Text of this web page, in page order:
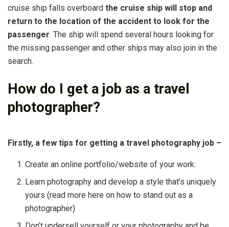
cruise ship falls overboard the cruise ship will stop and
return to the location of the accident to look for the
passenger. The ship will spend several hours looking for
the missing passenger and other ships may also join in the
search.
How do I get a job as a travel
photographer?
Firstly, a few tips for getting a travel photography job –
Create an online portfolio/website of your work.
Learn photography and develop a style that’s uniquely
yours (read more here on how to stand out as a
photographer)